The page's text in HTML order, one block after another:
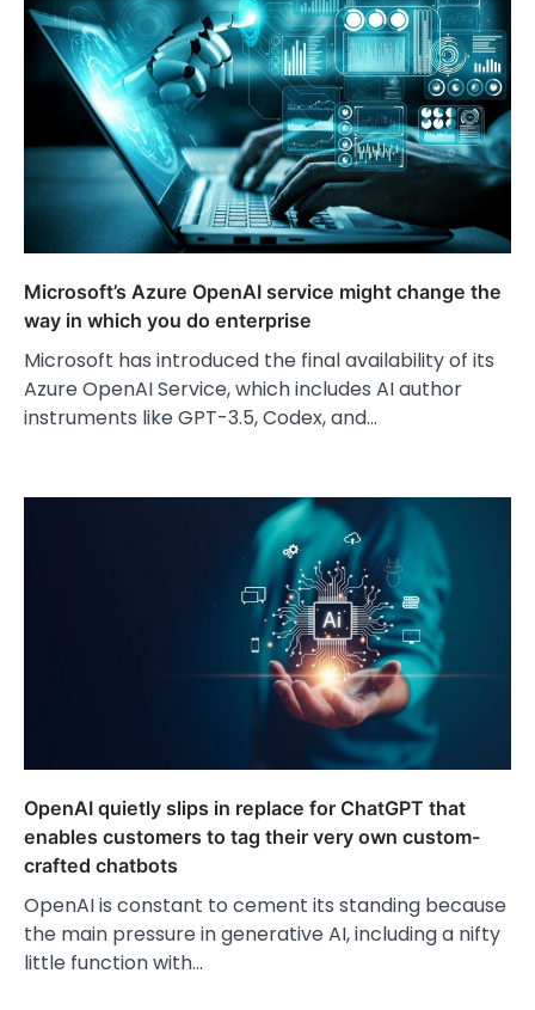
Microsoft’s Azure OpenAI service might change the
way in which you do enterprise
Microsoft has introduced the final availability of its
Azure OpenAI Service, which includes AI author
instruments like GPT-3.5, Codex, and…
OpenAI quietly slips in replace for ChatGPT that
enables customers to tag their very own custom-
crafted chatbots
OpenAI is constant to cement its standing because
the main pressure in generative AI, including a nifty
little function with…